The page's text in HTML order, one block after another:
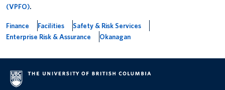
(VPFO).
Finance Facilities
Safety & Risk Services
Enterprise Risk & Assurance
Okanagan